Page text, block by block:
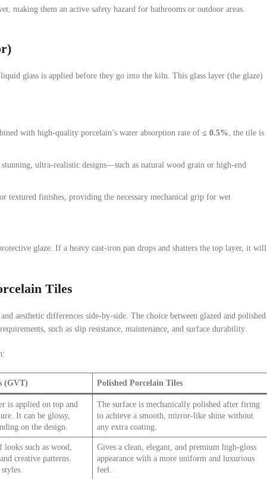
making them an active safety hazard for bathrooms or outdoor areas.
glass is applied before they go into the kiln. This glass layer (the glaze)
with high-quality porcelain’s water absorption rate of ≤ 0.5%, the tile is
ultra-realistic designs—such as natural wood grain or high-end
textured finishes, providing the necessary mechanical grip for wet
glaze. If a heavy cast-iron pan drops and shatters the top layer, it will
Tiles
aesthetic differences side-by-side. The choice between glazed and polished
such as slip resistance, maintenance, and surface durability.
(GVT) Polished Porcelain Tiles
is applied on top and
It can be glossy,
on the design.
The surface is mechanically polished after firing
to achieve a smooth, mirror-like shine without
any extra coating.
such as wood,
creative patterns.
Gives a clean, elegant, and premium high-gloss
appearance with a more uniform and luxurious
feel.